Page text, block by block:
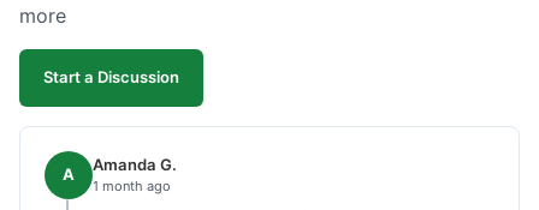
more
Start a Discussion
A Amanda G.
1 month ago